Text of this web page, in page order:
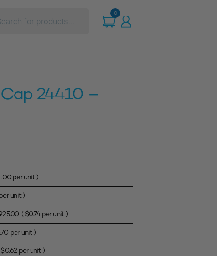
0
24410 –
per unit )
unit )
( $0.74per unit )
per unit )
$0.62 per unit )